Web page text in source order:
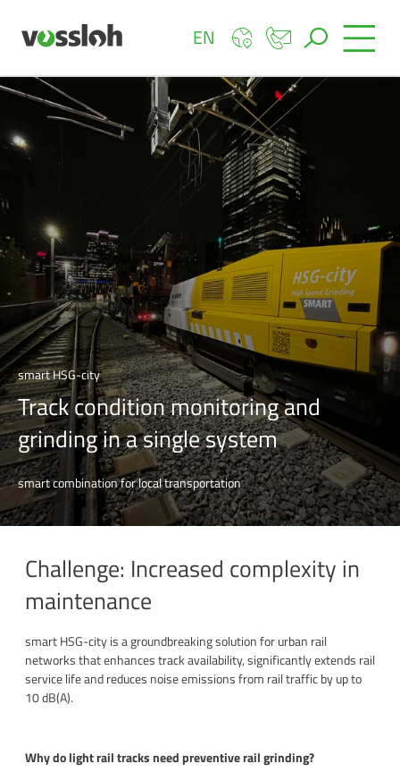
EN
smart HSG-city
Track condition monitoring and
grinding in a single system
smart combination for local transportation
Challenge: Increased complexity in
maintenance
smart HSG-city is a groundbreaking solution for urban rail
networks thatenhances track availability,significantly extends rail
service life andreduces noise emissions from rail traffic by up to
10 dB(A).
Why do light rail tracks need preventive rail grinding?